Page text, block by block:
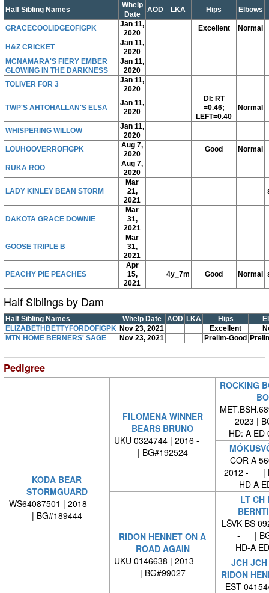
Half Sibling Names
Whelp
Date
AOD LKA Hips Elbows
GRACECOOLIDGEOFIGPK
Jan 11,
2020
Excellent Normal
H&Z CRICKET
Jan 11,
2020
MCNAMARA'S FIERY EMBER
GLOWING IN THE DARKNESS
Jan 11,
2020
TOLIVER FOR 3
Jan 11,
2020
TWP'S AHTOHALLAN'S ELSA
Jan 11,
2020
DI: RT
=0.46;
LEFT=0.40
Normal
WHISPERING WILLOW
Jan 11,
2020
LOUHOOVERROFIGPK
Aug 7,
2020
Good Normal
RUKA ROO
Aug 7,
2020
LADY KINLEY BEAN STORM
Mar
21,
2021
DAKOTA GRACE DOWNIE
Mar
31,
2021
GOOSE TRIPLE B
Mar
31,
2021
PEACHY PIE PEACHES
Apr
15,
2021
4y_7m Good Normal
Half Siblings by Dam
Half Sibling Names Whelp Date AOD LKA Hips
ELIZABETHBETTYFORDOFIGPK Nov 23, 2021 Excellent
MTN HOME BERNERS' SAGE
Nov 23, 2021 Prelim-Good
Pedigree
KODA BEAR
STORMGUARD
WS64087501 | 2018 -
| BG#189444
FILOMENA WINNER
BEARS BRUNO
UKU 0324744 | 2016 -
| BG#192524
ROCKING
2023 |
HD: A ED
COR A
2012 - |
HD A
RIDON HENNET ON A
ROAD AGAIN
UKU 0146638 | 2013 -
| BG#99027
LT CH
LŠVK BS
- |
HD-A
JCH
RIDON
EST-